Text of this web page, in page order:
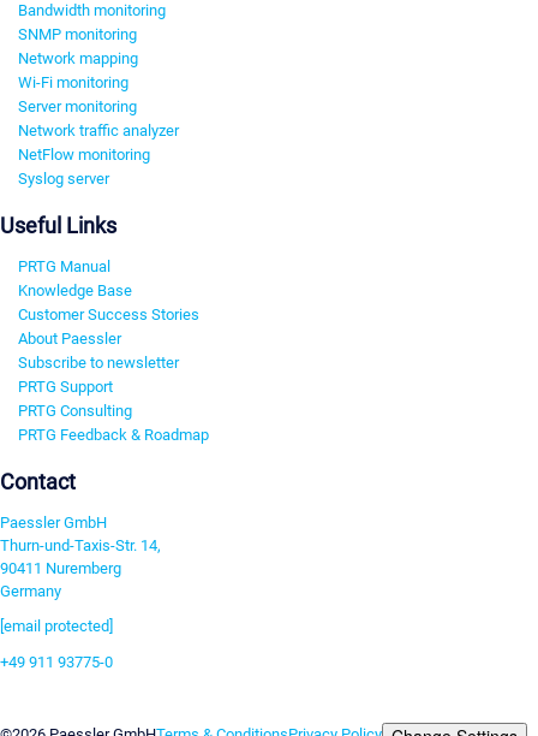
Bandwidth monitoring
SNMP monitoring
Network mapping
Wi-Fi monitoring
Server monitoring
Network traffic analyzer
NetFlow monitoring
Syslog server
Useful Links
PRTG Manual
Knowledge Base
Customer Success Stories
About Paessler
Subscribe to newsletter
PRTG Support
PRTG Consulting
PRTG Feedback & Roadmap
Contact
Paessler GmbH
Thurn-und-Taxis-Str. 14,
90411 Nuremberg
Germany
[email protected]
+49 911 93775-0